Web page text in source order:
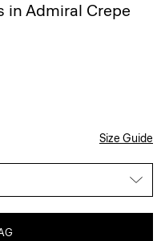
in Admiral Crepe
Size Guide